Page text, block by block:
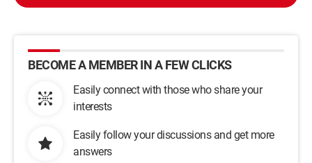
BECOME A MEMBER IN A FEW CLICKS
Easily connect with those who share your
interests
Easily follow your discussions and get more
answers